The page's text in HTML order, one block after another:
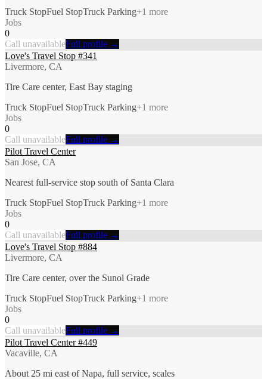
Truck StopFuel StopTruck Parking+1 more
Jobs
0
Call unavailableFull profile →
Love's Travel Stop #341
Livermore, CA
Tire Care center, East Bay staging
Truck StopFuel StopTruck Parking+1 more
Jobs
0
Call unavailableFull profile →
Pilot Travel Center
San Jose, CA
Nearest full-service stop south of Santa Clara
Truck StopFuel StopTruck Parking+1 more
Jobs
0
Call unavailableFull profile →
Love's Travel Stop #884
Livermore, CA
Tire Care center, over the Sunol Grade
Truck StopFuel StopTruck Parking+1 more
Jobs
0
Call unavailableFull profile →
Pilot Travel Center #449
Vacaville, CA
About 25 mi east of Napa, full service, scales